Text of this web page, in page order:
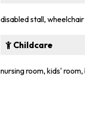
disabled stall,
Childcare
nursing room, kids'